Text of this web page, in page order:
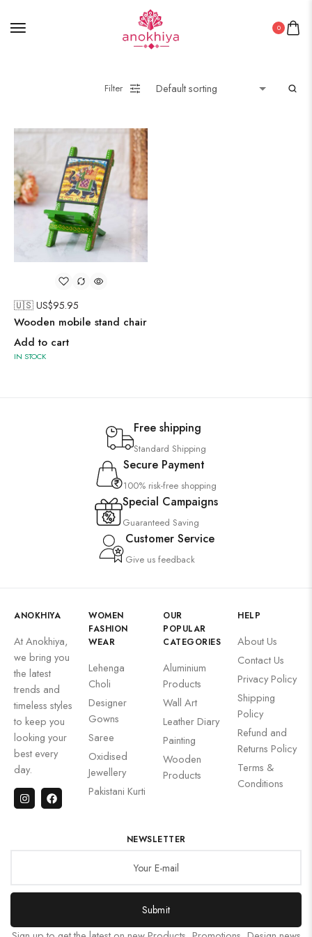
0
Filter
🇺🇸 US$95.95
Wooden mobile stand chair
Add to cart
IN STOCK
Free shipping
Standard Shipping
Secure Payment
100% risk-free shopping
Special Campaigns
Guaranteed Saving
Customer Service
Give us feedback
ANOKHIYA
At Anokhiya,
we bring you
the latest
trends and
timeless styles
to keep you
looking your
best every
day.
WOMEN
FASHION
WEAR
Lehenga
Choli
Designer
Gowns
Saree
Oxidised
Jewellery
Pakistani Kurti
OUR
POPULAR
CATEGORIES
Aluminium
Products
Wall Art
Leather Diary
Painting
Wooden
Products
HELP
About Us
Contact Us
Privacy Policy
Shipping
Policy
Refund and
Returns Policy
Terms &
Conditions
NEWSLETTER
Submit